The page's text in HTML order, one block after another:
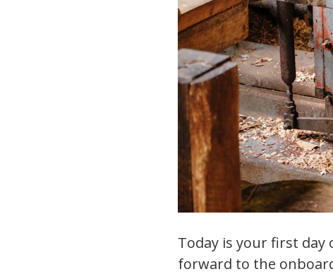
Today is your first day
forward to the